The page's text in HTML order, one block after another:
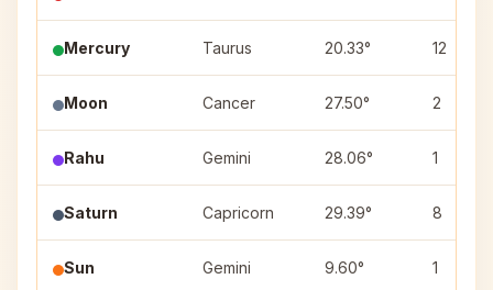
Mercury Taurus 20.33° 12
Moon Cancer 27.50° 2
Rahu Gemini 28.06° 1
Saturn Capricorn 29.39° 8
Sun Gemini 9.60° 1